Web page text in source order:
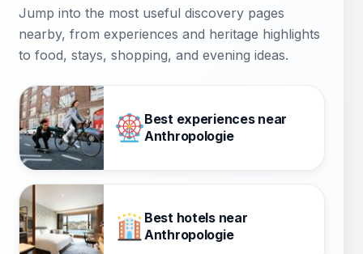
Jump into the most useful discovery pages
nearby, from experiences and heritage highlights
to food, stays, shopping, and evening ideas.
Best experiences near
Anthropologie
Best hotels near
Anthropologie